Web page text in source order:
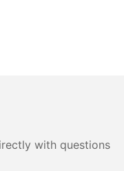
with questions